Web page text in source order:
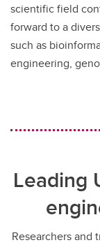
scientific field
forward to a
such as
engineering,
Leading
Researchers